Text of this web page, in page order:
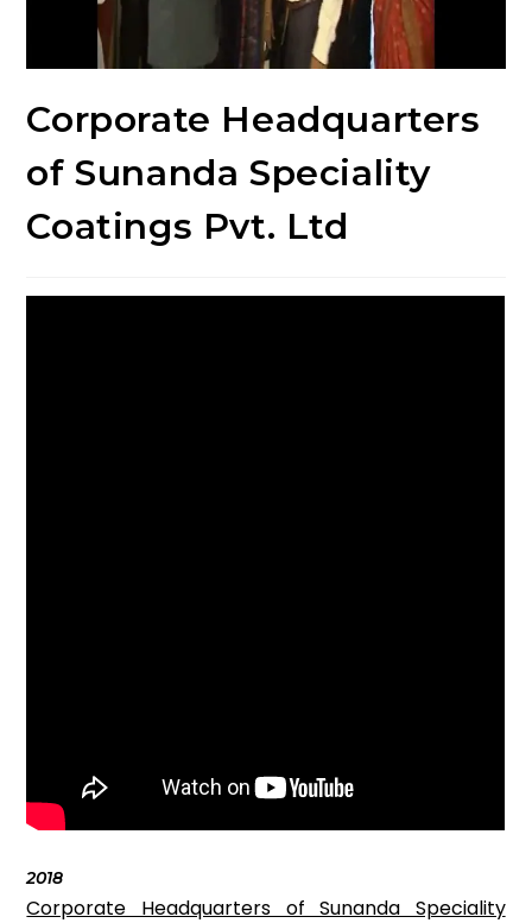
Corporate Headquarters
of Sunanda Speciality
Coatings Pvt. Ltd
2018
Corporate Headquarters of Sunanda Speciality